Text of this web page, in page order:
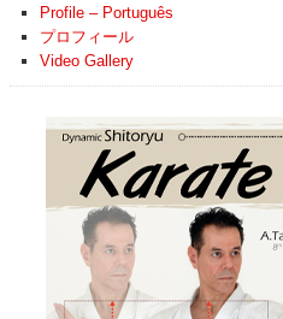
Profile – Português
プロフィール
Video Gallery